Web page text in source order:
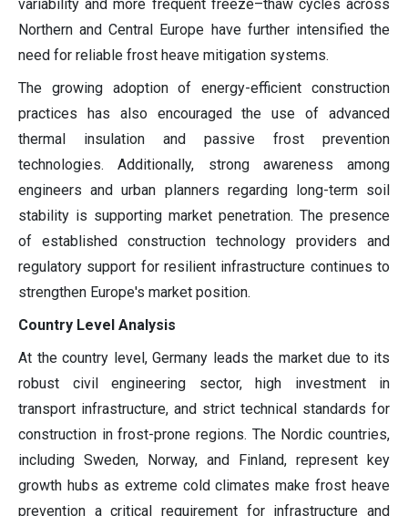
variability and more frequent freeze–thaw cycles across
Northern and Central Europe have further intensified the
need for reliable frost heave mitigation systems.
The growing adoption of energy-efficient construction
practices has also encouraged the use of advanced
thermal insulation and passive frost prevention
technologies. Additionally, strong awareness among
engineers and urban planners regarding long-term soil
stability is supporting market penetration. The presence
of established construction technology providers and
regulatory support for resilient infrastructure continues to
strengthen Europe's market position.
Country Level Analysis
At the country level, Germany leads the market due to its
robust civil engineering sector, high investment in
transport infrastructure, and strict technical standards for
construction in frost-prone regions. The Nordic countries,
including Sweden, Norway, and Finland, represent key
growth hubs as extreme cold climates make frost heave
prevention a critical requirement for infrastructure and